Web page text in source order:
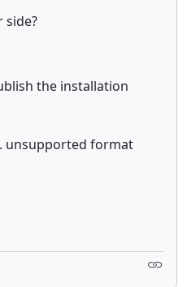
side?
the installation
unsupported format